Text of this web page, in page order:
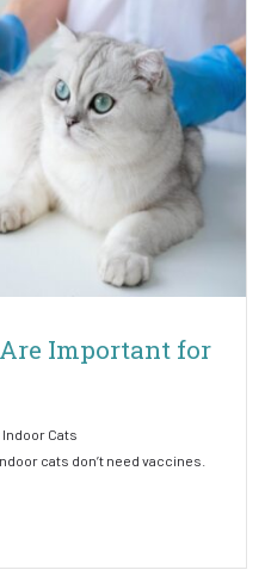
Important for
Cats
cats don’t need vaccines.